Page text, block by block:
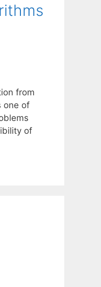
from
one of
of